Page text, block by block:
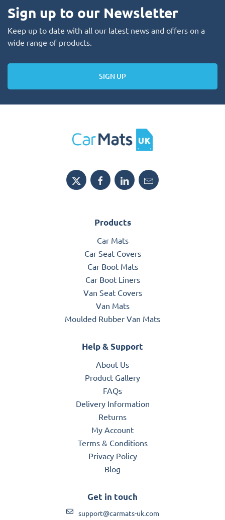
Sign up to our Newsletter
Keep up to date with all our latest news and offers on a
wide range of products.
SIGN UP
Products
Car Mats
Car Seat Covers
Car Boot Mats
Car Boot Liners
Van Seat Covers
Van Mats
Moulded Rubber Van Mats
Help & Support
About Us
Product Gallery
FAQs
Delivery Information
Returns
My Account
Terms & Conditions
Privacy Policy
Blog
Get in touch
support@carmats-uk.com